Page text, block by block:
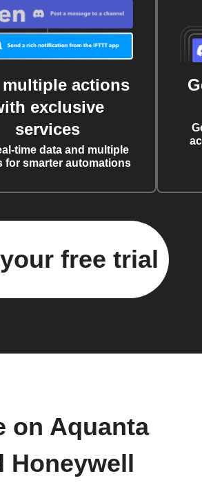
actions
exclusive
services
time data and multiple
for smarter automations
free trial
on Aquanta
Honeywell